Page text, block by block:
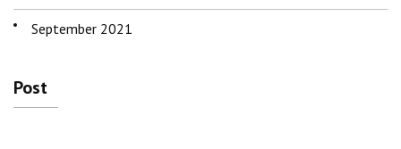
September 2021
Post